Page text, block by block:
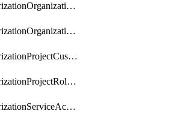
AuthorizationOrganizationCustomRole
AuthorizationOrganizationRoleAssignment
AuthorizationProjectCustomRole
AuthorizationProjectRoleAssignment
AuthorizationServiceAccountRoleAssignment